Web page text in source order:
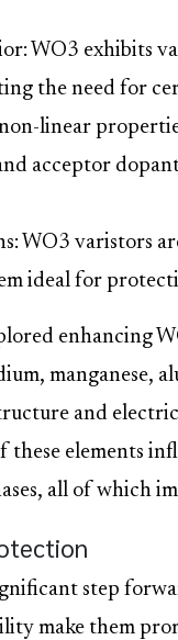
WO3 exhibits
the need for
linear
acceptor
WO3 varistors
ideal for
enhancing
manganese,
and
elements
all of which
step
make them